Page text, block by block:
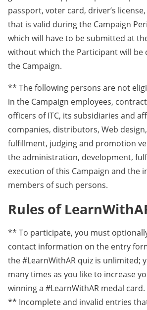
passport, voter card, driver’s
that is valid during the Campaign
which will have to be submitted at
without which the Participant will be
the Campaign.
** The following persons are not
in the Campaign employees,
officers of ITC, its subsidiaries and
companies, distributors, Web
fulfillment, judging and promotion
the administration, development,
execution of this Campaign and the
members of such persons.
Rules of
** To participate, you must
contact information on the entry
the #LearnWithAR quiz is unlimited;
many times as you like to increase
winning a #LearnWithAR medal card.
** Incomplete and invalid entries